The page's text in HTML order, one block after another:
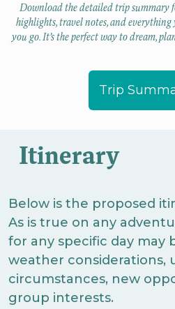
Download the detailed trip summary
highlights, travel notes, and everything
you go. It’s the perfect way to dream,
Trip
Itinerary
Below is the proposed
As is true on any
for any specific day may
weather considerations,
circumstances, new
group interests.